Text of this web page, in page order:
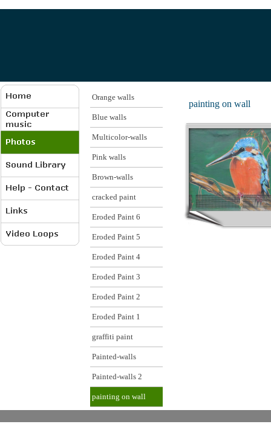
Orange walls
Blue walls
Multicolor-walls
Pink walls
Brown-walls
cracked paint
Eroded Paint 6
Eroded Paint 5
Eroded Paint 4
Eroded Paint 3
Eroded Paint 2
Eroded Paint 1
graffiti paint
Painted-walls
Painted-walls 2
painting on wall
painting on wall